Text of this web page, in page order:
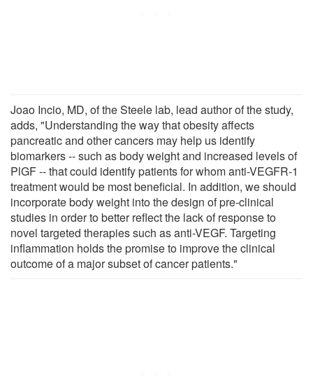
Joao Incio, MD, of the Steele lab, lead author of the study,
adds, "Understanding the way that obesity affects
pancreatic and other cancers may help us identify
biomarkers -- such as body weight and increased levels of
PlGF -- that could identify patients for whom anti-VEGFR-1
treatment would be most beneficial. In addition, we should
incorporate body weight into the design of pre-clinical
studies in order to better reflect the lack of response to
novel targeted therapies such as anti-VEGF. Targeting
inflammation holds the promise to improve the clinical
outcome of a major subset of cancer patients."